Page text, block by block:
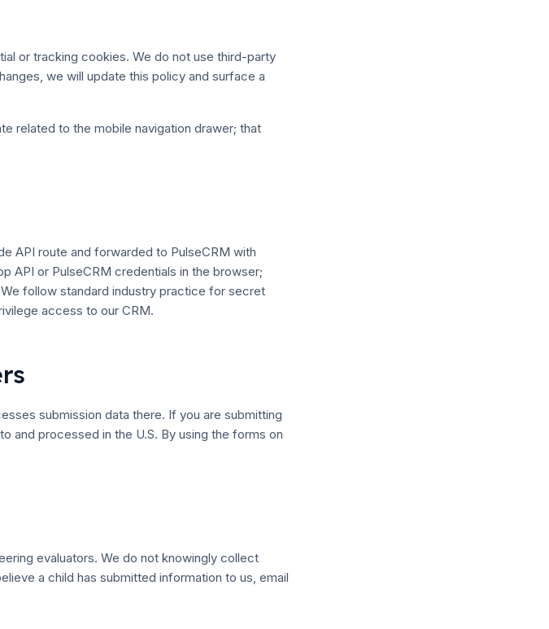
or tracking cookies. We do not use third-party
we will update this policy and surface a
related to the mobile navigation drawer; that
API route and forwarded to PulseCRM with
API or PulseCRM credentials in the browser;
follow standard industry practice for secret
access to our CRM.
submission data there. If you are submitting
and processed in the U.S. By using the forms on
evaluators. We do not knowingly collect
a child has submitted information to us, email